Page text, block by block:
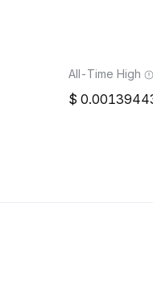
All-Time High